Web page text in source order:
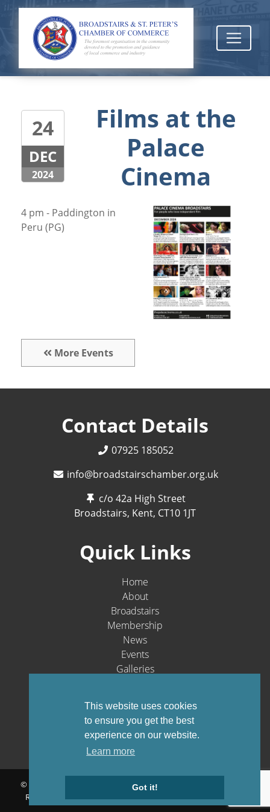
This website uses cookies
to ensure you get the best
experience on our website.
Learn more
Got it!
24
DEC
2024
Films at the
Palace
Cinema
4 pm - Paddington in
Peru (PG)
More Events
Contact Details
07925 185052
info@broadstairschamber.org.uk
c/o 42a High Street
Broadstairs, Kent, CT10 1JT
Quick Links
Home
About
Broadstairs
Membership
News
Events
Galleries
Social Media
© Broadstairs & St. Peters Chamber of Commerce 1903-2026 - All
Rights Reserved |Privacy PolicyWebsite by